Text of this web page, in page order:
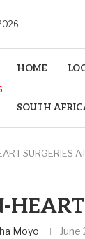
HOME
SOUTH
SURGERIES
Moyo June